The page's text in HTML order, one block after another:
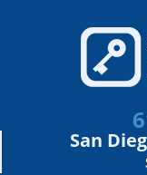
San